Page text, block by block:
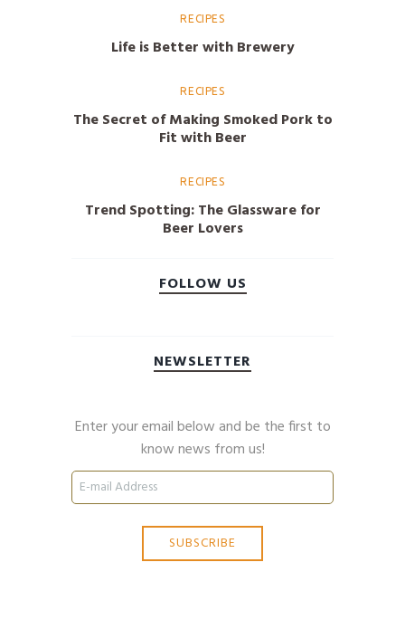
RECIPES
Life is Better with Brewery
RECIPES
The Secret of Making Smoked Pork to
Fit with Beer
RECIPES
Trend Spotting: The Glassware for
Beer Lovers
FOLLOW US
NEWSLETTER
Enter your email below and be the first to
know news from us!